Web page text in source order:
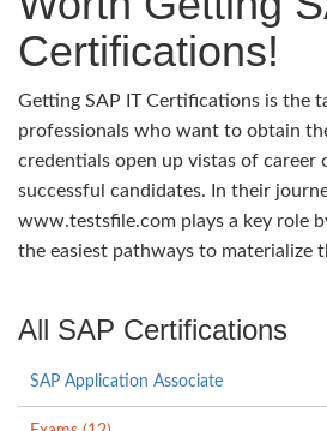
Certifications!
Getting SAP IT Certifications is the
professionals who want to obtain
credentials open up vistas of
successful candidates. In their
www.testsfile.com plays a key role
the easiest pathways to materialize
All SAP Certifications
SAP Application Associate